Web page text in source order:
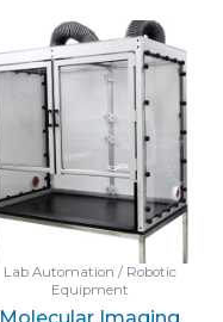
Lab Automation / Robotic
Equipment
Molecular Imaging